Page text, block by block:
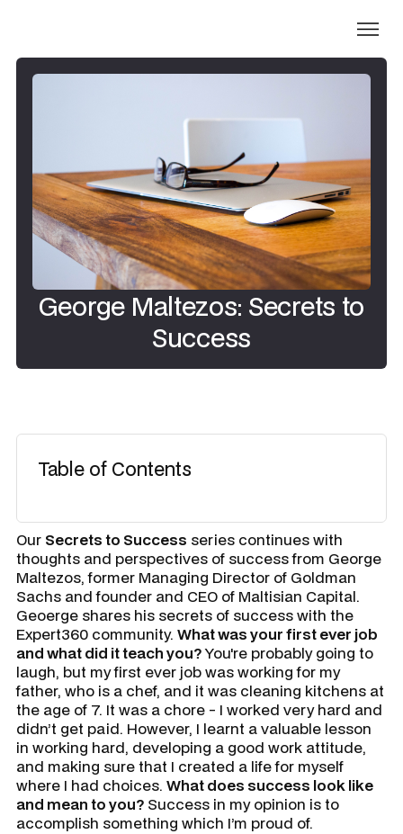
George Maltezos: Secrets to
Success
Table of Contents
Our Secrets to Success series continues with
thoughts and perspectives of success from George
Maltezos, former Managing Director of Goldman
Sachs and founder and CEO of Maltisian Capital.
Geoerge shares his secrets of success with the
Expert360 community. What was your first ever job
and what did it teach you?You're probably going to
laugh, but my first ever job was working for my
father, who is a chef, and it was cleaning kitchens at
the age of 7. It was a chore - I worked very hard and
didn’t get paid. However, I learnt a valuable lesson
in working hard, developing a good work attitude,
and making sure that I created a life for myself
where I had choices. What does success look like
and mean to you? Success in my opinion is to
accomplish something which I’m proud of.